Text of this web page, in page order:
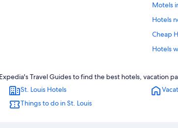
Motels
Hotels
Cheap
Hotels
St.
Casino
Travel Guides to find the best hotels, vacation
St. Louis Hotels
Things to do in St. Louis